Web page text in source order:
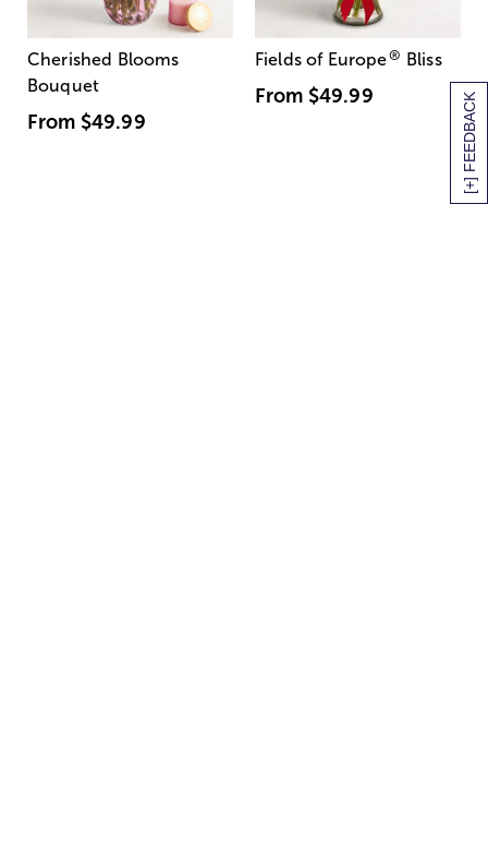
[+] FEEDBACK
Cherished Blooms
Bouquet
From $49.99
Fields of Europe® Bliss
From $49.99